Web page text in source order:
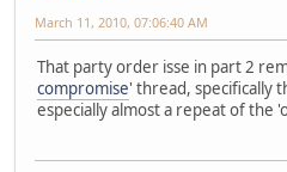
March 11, 2010, 07:06:40 AM
That party order isse in part 2
compromise' thread, specifically
especially almost a repeat of the